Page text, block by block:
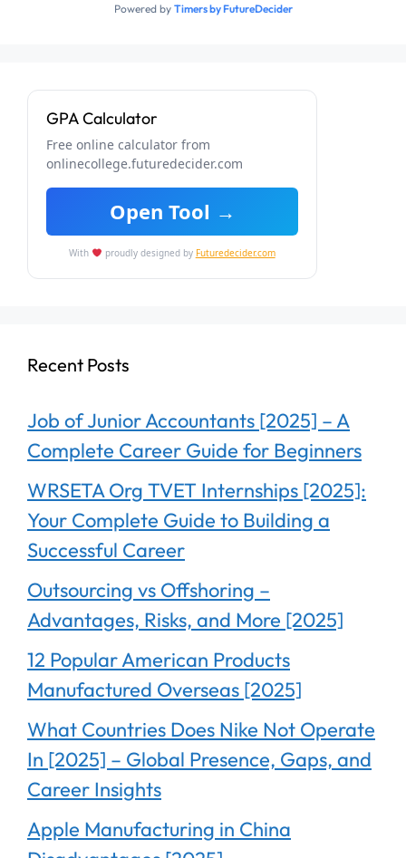
Powered by Timers by FutureDecider
GPA Calculator
Free online calculator from
onlinecollege.futuredecider.com
Open Tool →
With proudly designed by Futuredecider.com
Recent Posts
Job of Junior Accountants [2025] – A
Complete Career Guide for Beginners
WRSETA Org TVET Internships [2025]:
Your Complete Guide to Building a
Successful Career
Outsourcing vs Offshoring –
Advantages, Risks, and More [2025]
12 Popular American Products
Manufactured Overseas [2025]
What Countries Does Nike Not Operate
In [2025] – Global Presence, Gaps, and
Career Insights
Apple Manufacturing in China